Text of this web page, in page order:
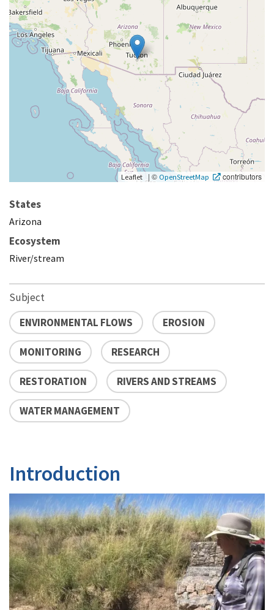
Leaflet | © OpenStreetMap contributors
States
Arizona
Ecosystem
River/stream
Subject
ENVIRONMENTAL FLOWS
EROSION
MONITORING RESEARCH
RESTORATION RIVERS AND STREAMS
WATER MANAGEMENT
Introduction